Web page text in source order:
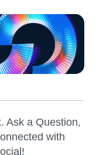
Ask a Question,
with